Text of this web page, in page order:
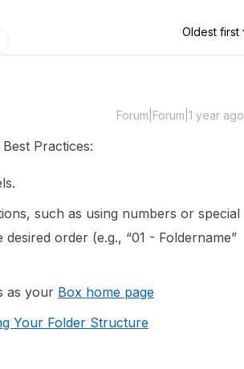
Oldest first
Forum|Forum|1 year ago
Practices:
such as using numbers or special
order (e.g., “01 - Foldername”
as your Box home page
Your Folder Structure